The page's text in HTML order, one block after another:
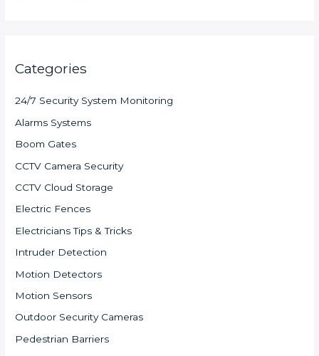
Categories
24/7 Security System Monitoring
Alarms Systems
Boom Gates
CCTV Camera Security
CCTV Cloud Storage
Electric Fences
Electricians Tips & Tricks
Intruder Detection
Motion Detectors
Motion Sensors
Outdoor Security Cameras
Pedestrian Barriers